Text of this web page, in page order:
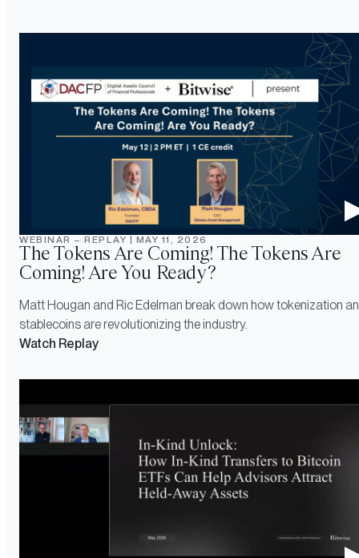
WEBINAR – REPLAY MAY 11, 2026
The Tokens Are Coming! The Tokens Are
Coming! Are You Ready?
Matt Hougan and Ric Edelman break down how tokenization
stablecoins are revolutionizing the industry.
Watch Replay